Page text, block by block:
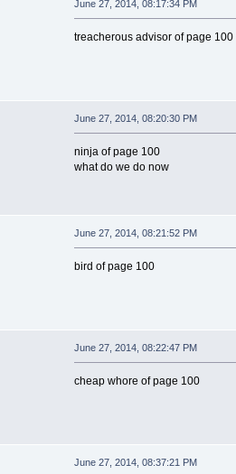
June 27, 2014, 08:17:34 PM
treacherous advisor of page 100
June 27, 2014, 08:20:30 PM
ninja of page 100
what do we do now
June 27, 2014, 08:21:52 PM
bird of page 100
June 27, 2014, 08:22:47 PM
cheap whore of page 100
June 27, 2014, 08:37:21 PM